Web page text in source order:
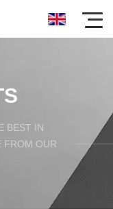
BEST IN
FROM OUR